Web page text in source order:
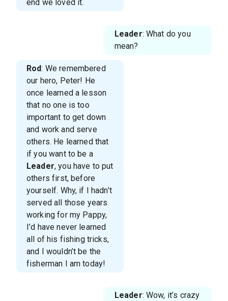
end we loved it.
Leader: What do you
mean?
Rod: We remembered
our hero, Peter! He
once learned a lesson
that no one is too
important to get down
and work and serve
others. He learned that
if you want to be a
Leader, you have to put
others first, before
yourself. Why, if I hadn’t
served all those years
working for my Pappy,
I’d have never learned
all of his fishing tricks,
and I wouldn’t be the
fisherman I am today!
Leader: Wow, it’s crazy